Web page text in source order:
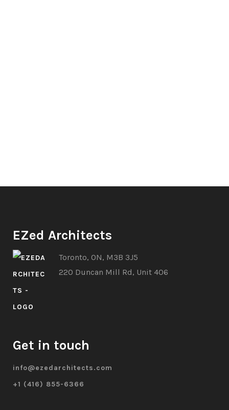
EZed Architects
Toronto, ON, M3B 3J5
220 Duncan Mill Rd, Unit 406
Get in touch
info@ezedarchitects.com
+1 (416) 855-6366